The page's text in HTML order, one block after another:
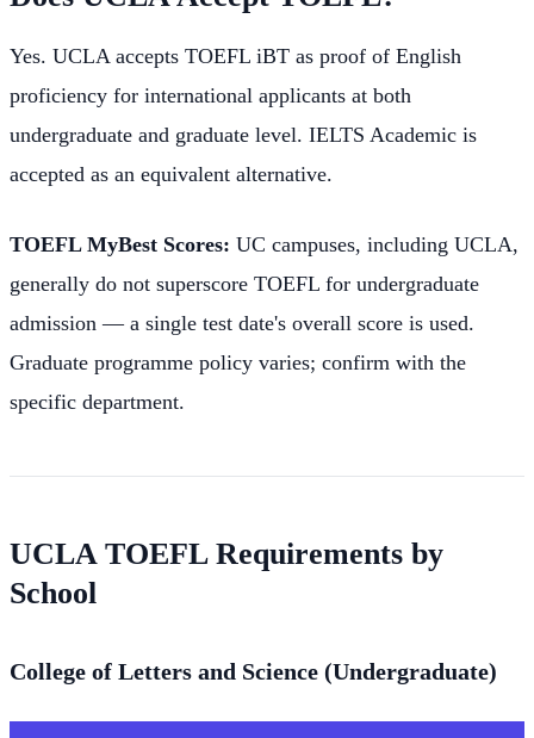
Yes. UCLA accepts TOEFL iBT as proof of English
proficiency for international applicants at both
undergraduate and graduate level. IELTS Academic is
accepted as an equivalent alternative.
TOEFL MyBest Scores: UC campuses, including UCLA,
generally do not superscore TOEFL for undergraduate
admission — a single test date's overall score is used.
Graduate programme policy varies; confirm with the
specific department.
UCLA TOEFL Requirements by
School
College of Letters and Science (Undergraduate)